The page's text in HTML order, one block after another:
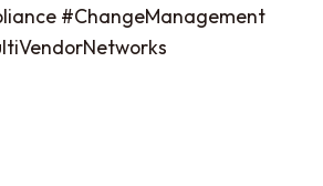
#ChangeManagement